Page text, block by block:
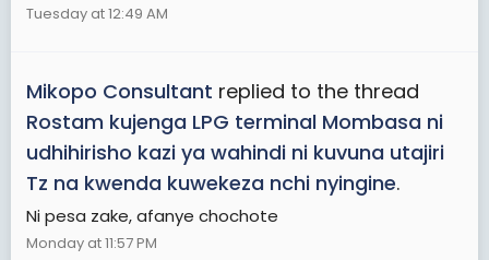
Tuesday at 12:49 AM
Mikopo Consultant replied to the thread
Rostam kujenga LPG terminal Mombasa ni
udhihirisho kazi ya wahindi ni kuvuna utajiri
Tz na kwenda kuwekeza nchi nyingine.
Ni pesa zake, afanye chochote
Monday at 11:57 PM